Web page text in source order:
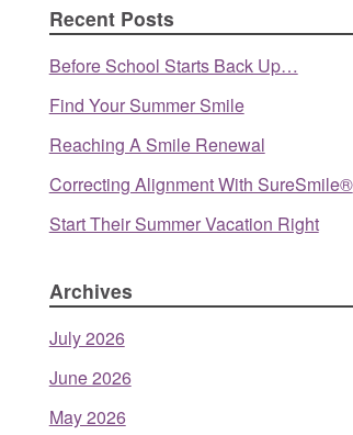
Recent Posts
Before School Starts Back Up…
Find Your Summer Smile
Reaching A Smile Renewal
Correcting Alignment With SureSmile®
Start Their Summer Vacation Right
Archives
July 2026
June 2026
May 2026